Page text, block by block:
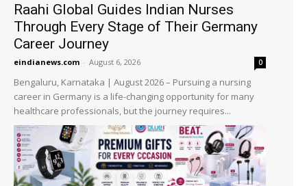
Raahi Global Guides Indian Nurses
Through Every Stage of Their Germany
Career Journey
eindianews.com - August 6, 2026 0
Bengaluru, Karnataka | August 2026 – Pursuing a nursing
career in Germany is a life-changing opportunity for many
healthcare professionals, but the journey requires...